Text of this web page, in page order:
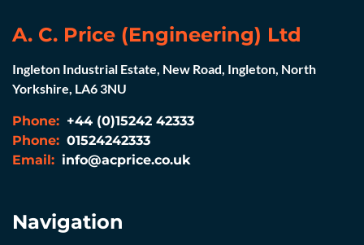
A. C. Price (Engineering) Ltd
Ingleton Industrial Estate, New Road, Ingleton, North
Yorkshire, LA6 3NU
Phone: +44 (0)15242 42333
Phone: 01524242333
Email: info@acprice.co.uk
Navigation